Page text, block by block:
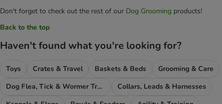
Don't forget to check out the rest of our Dog Grooming products!
Back to the top
Haven't found what you're looking for?
Toys Crates & Travel Baskets & Beds
Grooming & Care
Dog Flea, Tick & Wormer Treatments
Collars, Leads & Harnesses